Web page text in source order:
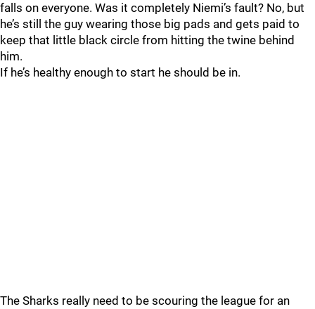
falls on everyone. Was it completely Niemi’s fault? No, but
he’s still the guy wearing those big pads and gets paid to
keep that little black circle from hitting the twine behind
him.
If he’s healthy enough to start he should be in.
The Sharks really need to be scouring the league for an